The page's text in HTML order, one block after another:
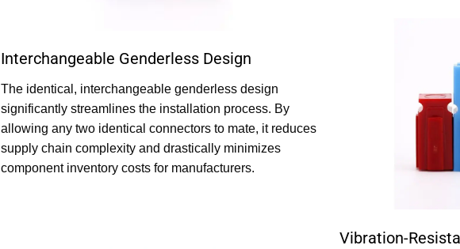
Interchangeable Genderless Design
The identical, interchangeable genderless design
significantly streamlines the installation process. By
allowing any two identical connectors to mate, it reduces
supply chain complexity and drastically minimizes
component inventory costs for manufacturers.
Vibration-